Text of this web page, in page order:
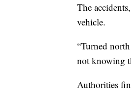
The
vehicle.
“Turned
not knowing
Authorities